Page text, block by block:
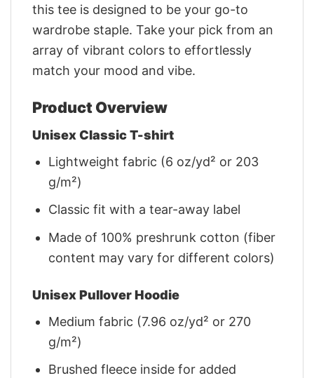
this tee is designed to be your go-to
wardrobe staple. Take your pick from an
array of vibrant colors to effortlessly
match your mood and vibe.
Product Overview
Unisex Classic T-shirt
Lightweight fabric (6 oz/yd² or 203
g/m²)
Classic fit with a tear-away label
Made of 100% preshrunk cotton (fiber
content may vary for different colors)
Unisex Pullover Hoodie
Medium fabric (7.96 oz/yd² or 270
g/m²)
Brushed fleece inside for added